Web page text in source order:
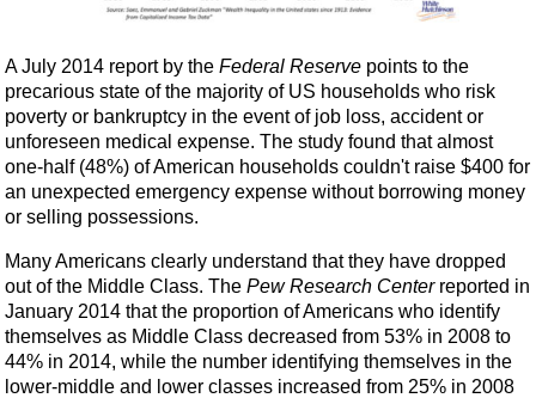
A July 2014 report by the Federal Reserve points to the
precarious state of the majority of US households who risk
poverty or bankruptcy in the event of job loss, accident or
unforeseen medical expense. The study found that almost
one-half (48%) of American households couldn't raise $400 for
an unexpected emergency expense without borrowing money
or selling possessions.
Many Americans clearly understand that they have dropped
out of the Middle Class. The Pew Research Centerreported in
January 2014 that the proportion of Americans who identify
themselves as Middle Class decreased from 53% in 2008 to
44% in 2014, while the number identifying themselves in the
lower-middle and lower classes increased from 25% in 2008